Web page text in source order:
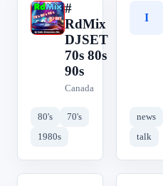
#
#
RdMix
DJSET
70s 80s
90s
Canada
80's
70's
1980s
I
news
talk